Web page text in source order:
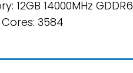
12GB 14000MHz GDDR6
Cores: 3584